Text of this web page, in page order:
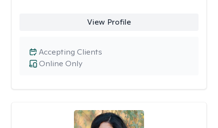
View Profile
Online Only
Accepting Clients